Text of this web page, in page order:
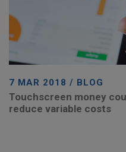
7 MAR 2018 / BLOG
Touchscreen money
reduce variable costs